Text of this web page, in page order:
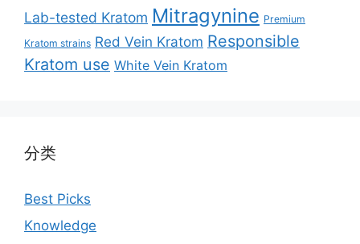
Lab-tested Kratom Mitragynine Premium
Kratom strains Red Vein Kratom Responsible
Kratom use White Vein Kratom
分类
Best Picks
Knowledge